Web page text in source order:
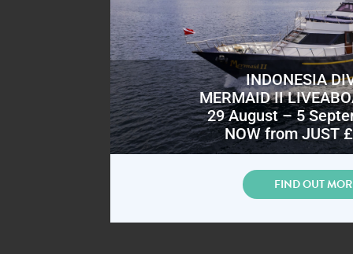
INDONESIA
MERMAID II
29 August – 5
NOW from JUST
FIND OUT